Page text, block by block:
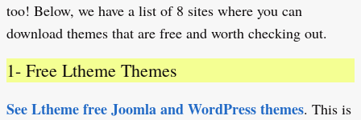
too! Below, we have a list of 8 sites where you can
download themes that are free and worth checking out.
1- Free Ltheme Themes
See Ltheme free Joomla and WordPress themes. This is